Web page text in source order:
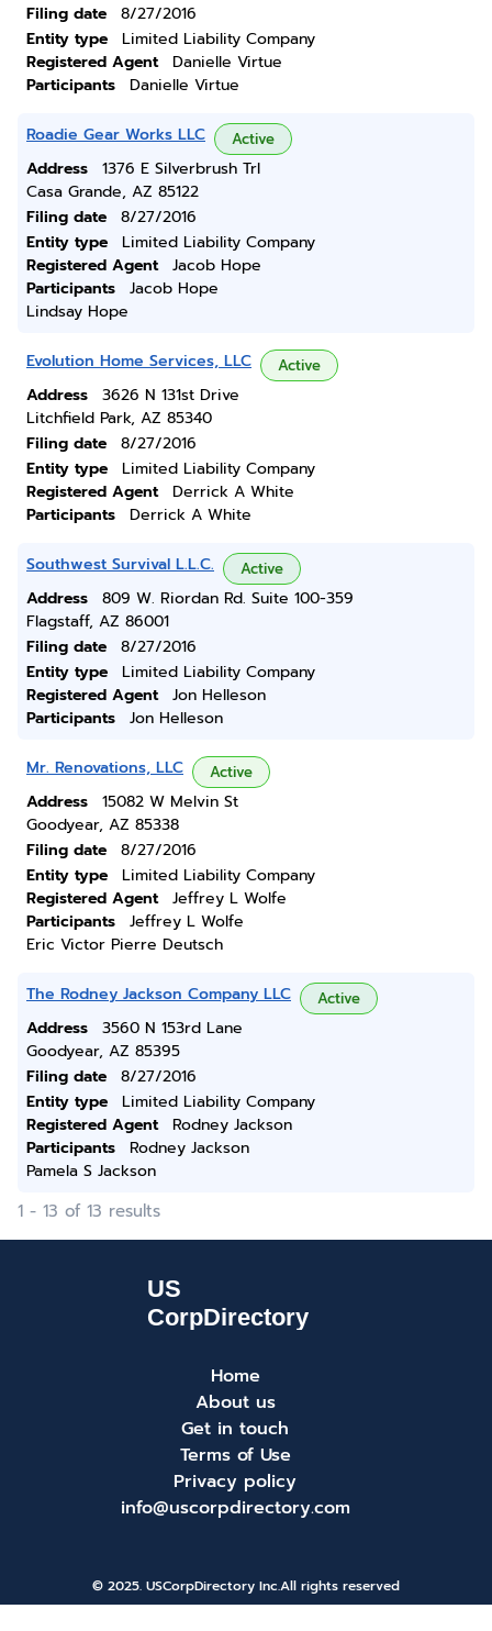
Filing date
8/27/2016
Entity type
Limited Liability Company
Registered Agent
Danielle Virtue
Participants
Danielle Virtue
Roadie Gear Works LLC Active
Address
1376 E Silverbrush Trl
Casa Grande, AZ 85122
Filing date
8/27/2016
Entity type
Limited Liability Company
Registered Agent
Jacob Hope
Participants
Jacob Hope
Lindsay Hope
Evolution Home Services, LLC Active
Address
3626 N 131st Drive
Litchfield Park, AZ 85340
Filing date
8/27/2016
Entity type
Limited Liability Company
Registered Agent
Derrick A White
Participants
Derrick A White
Southwest Survival L.L.C. Active
Address
809 W. Riordan Rd. Suite 100-359
Flagstaff, AZ 86001
Filing date
8/27/2016
Entity type
Limited Liability Company
Registered Agent
Jon Helleson
Participants
Jon Helleson
Mr. Renovations, LLC Active
Address
15082 W Melvin St
Goodyear, AZ 85338
Filing date
8/27/2016
Entity type
Limited Liability Company
Registered Agent
Jeffrey L Wolfe
Participants
Jeffrey L Wolfe
Eric Victor Pierre Deutsch
The Rodney Jackson Company LLC Active
Address
3560 N 153rd Lane
Goodyear, AZ 85395
Filing date
8/27/2016
Entity type
Limited Liability Company
Registered Agent
Rodney Jackson
Participants
Rodney Jackson
Pamela S Jackson
1 - 13 of 13 results
Home
About us
Get in touch
Terms of Use
Privacy policy
info@uscorpdirectory.com
© 2025. USCorpDirectory Inc.All rights reserved